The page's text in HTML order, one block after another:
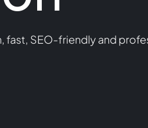
SEO-friendly and